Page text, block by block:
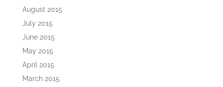
August 2015
July 2015
June 2015
May 2015
April 2015
March 2015